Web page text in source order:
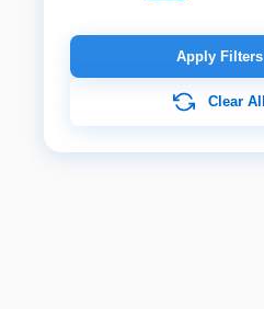
Apply Filters
Clear All